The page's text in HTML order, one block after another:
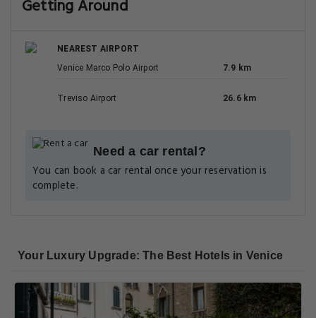
Getting Around
NEAREST AIRPORT
Venice Marco Polo Airport
7.9 km
Treviso Airport 26.6 km
Need a car rental?
You can book a car rental once your reservation is
complete.
Your Luxury Upgrade: The Best Hotels in Venice